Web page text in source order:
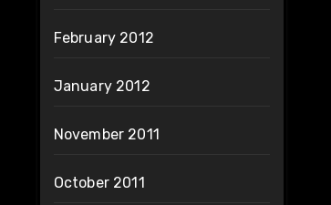
February 2012
January 2012
November 2011
October 2011